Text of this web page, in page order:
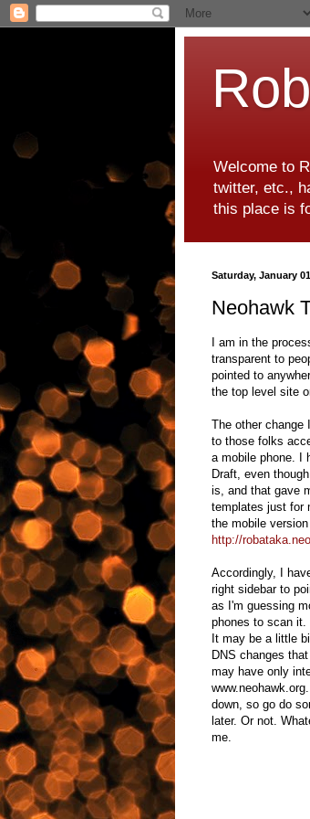
Welcome to
twitter, etc.,
this place is
Saturday, January
Neohawk
I am in the
transparent to
pointed to
the top level site
The other change
to those folks
a mobile phone. I
Draft, even
is, and that gave
templates just for
the mobile
http://
Accordingly, I
right sidebar to
as I'm guessing
phones to scan it.
It may be a little
DNS changes
may have only
down, so go do
later. Or not.
me.